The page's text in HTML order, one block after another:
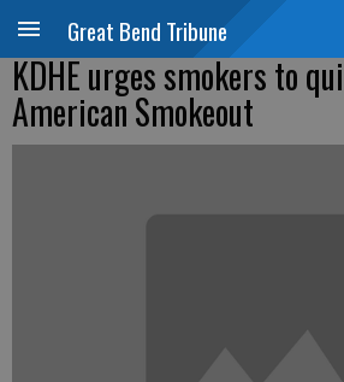
Great Bend Tribune
KDHE urges smokers to
American Smokeout